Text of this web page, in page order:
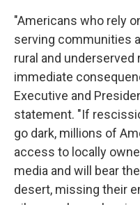
"Americans who rely
serving communities
rural and
immediate
Executive and
statement. "If
go dark, millions of
access to locally
media and will bear
desert, missing their